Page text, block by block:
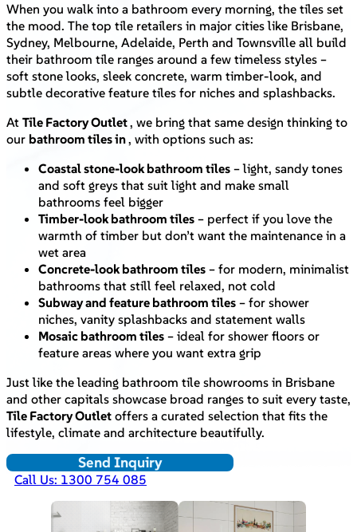
When you walk into a bathroom every morning, the tiles set
the mood. The top tile retailers in major cities like Brisbane,
Sydney, Melbourne, Adelaide, Perth and Townsville all build
their bathroom tile ranges around a few timeless styles –
soft stone looks, sleek concrete, warm timber-look, and
subtle decorative feature tiles for niches and splashbacks.
At Tile Factory Outlet, we bring that same design thinking to
our bathroom tiles in, with options such as:
Coastal stone-look bathroom tiles – light, sandy tones
and soft greys that suit light and make small
bathrooms feel bigger
Timber-look bathroom tiles – perfect if you love the
warmth of timber but don’t want the maintenance in a
wet area
Concrete-look bathroom tiles – for modern, minimalist
bathrooms that still feel relaxed, not cold
Subway and feature bathroom tiles – for shower
niches, vanity splashbacks and statement walls
Mosaic bathroom tiles – ideal for shower floors or
feature areas where you want extra grip
Just like the leading bathroom tile showrooms in Brisbane
and other capitals showcase broad ranges to suit every taste,
Tile Factory Outlet offers a curated selection that fits the
lifestyle, climate and architecture beautifully.
Send Inquiry
Call Us: 1300 754 085